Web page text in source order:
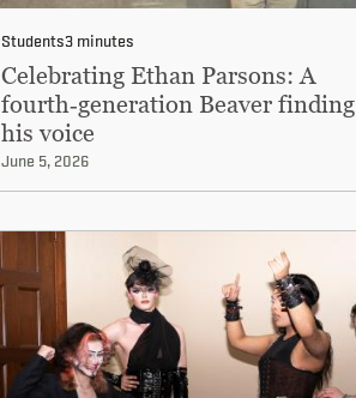
Students3 minutes
Celebrating Ethan Parsons: A
fourth‑generation Beaver finding
his voice
June 5, 2026